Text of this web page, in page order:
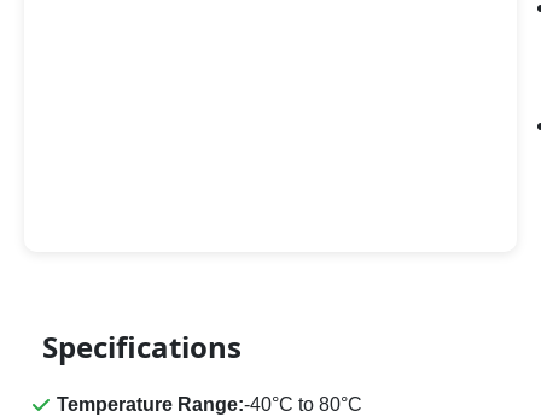
Specifications
Temperature Range:-40°C to 80°C